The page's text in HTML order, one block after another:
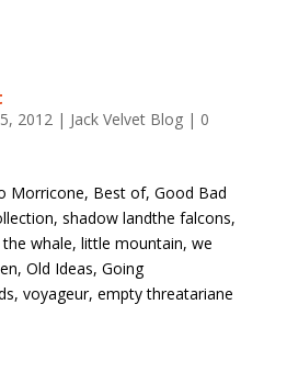
2012| Jack Velvet Blog| 0
Morricone, Best of, Good Bad
shadow landthe falcons,
whale, little mountain, we
Old Ideas, Going
voyageur, empty threatariane